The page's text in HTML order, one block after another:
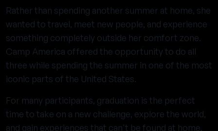
Rather than spending another summer at home, she
wanted to travel, meet new people, and experience
something completely outside her comfort zone.
Camp America offered the opportunity to do all
three while spending the summer in one of the most
iconic parts of the United States.
For many participants, graduation is the perfect
time to take on a new challenge, explore the world,
and gain experiences that can't be found at home.